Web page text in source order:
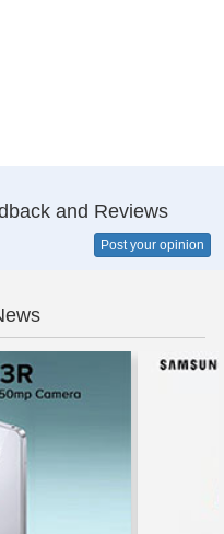
and Reviews
Post your opinion